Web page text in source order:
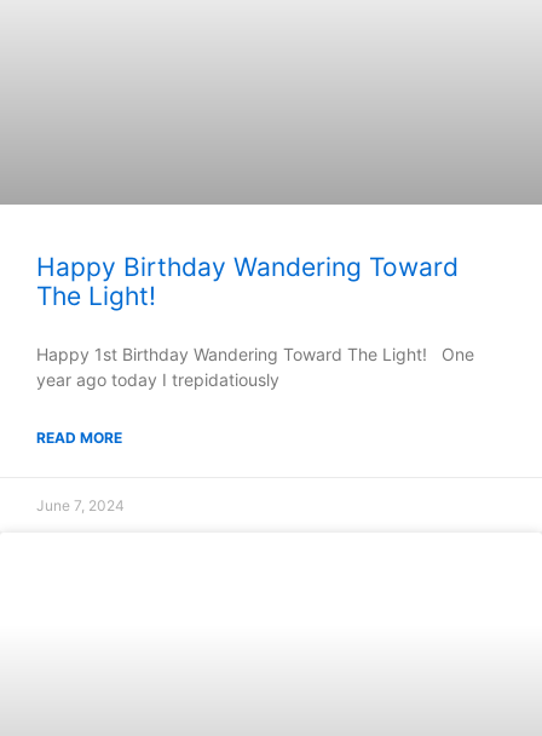
Happy Birthday Wandering Toward
The Light!
Happy 1st Birthday Wandering Toward The Light! One
year ago today I trepidatiously
READ MORE
June 7, 2024